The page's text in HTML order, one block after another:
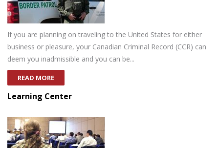
If you are planning on traveling to the United States for either
business or pleasure, your Canadian Criminal Record (CCR) can
deem you inadmissible and you can be...
READ MORE
Learning Center